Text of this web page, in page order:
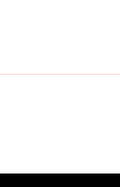
(Year of